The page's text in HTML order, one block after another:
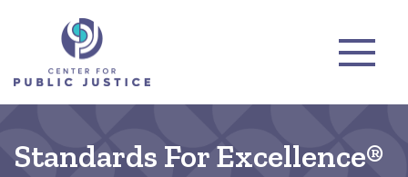
Standards For Excellence®